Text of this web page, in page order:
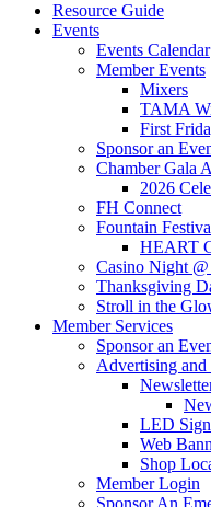
Resource Guide
Events
Events Calendar
Member Events
Mixers
TAMA
First
Sponsor an
Chamber Gala
2026
FH Connect
Fountain
HEART
Casino Night
Thanksgiving
Stroll in the
Member Services
Sponsor an
Advertising
LED Sign
Web
Shop
Member Login
Sponsor An